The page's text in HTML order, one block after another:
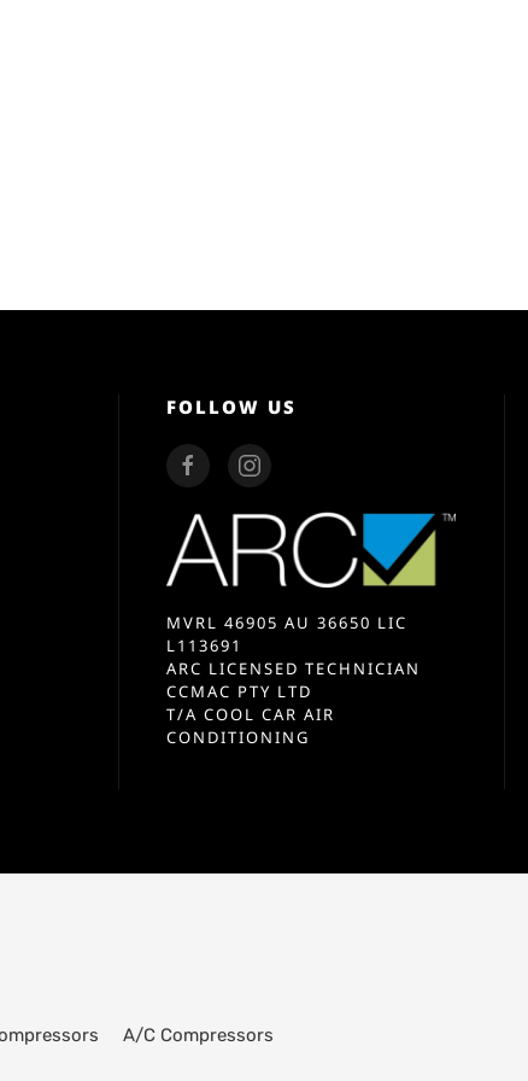
FOLLOW US
MVRL 46905 AU 36650 LIC
L113691
ARC LICENSED TECHNICIAN
CCMAC PTY LTD
T/A COOL CAR AIR
CONDITIONING
A/C Compressors